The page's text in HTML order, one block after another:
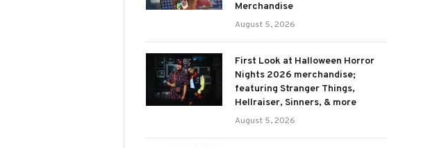
Merchandise
August 5, 2026
First Look at Halloween Horror
Nights 2026 merchandise;
featuring Stranger Things,
Hellraiser, Sinners, & more
August 5, 2026